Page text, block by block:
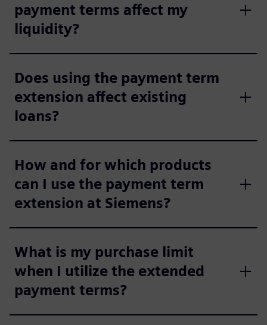
payment terms affect my
liquidity?
Does using the payment term
extension affect existing
loans?
How and for which products
can I use the payment term
extension at Siemens?
What is my purchase limit
when I utilize the extended
payment terms?